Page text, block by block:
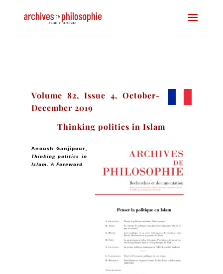
Volume 82, Issue 4, October-
December 2019
Thinking politics in Islam
Anoush Ganjipour,
Thinking politics in
Islam. A Foreword